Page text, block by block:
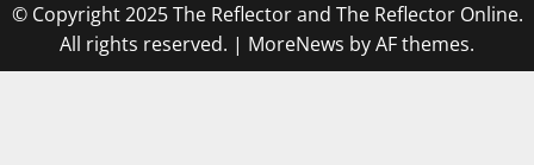
© Copyright 2025 The Reflector and The Reflector Online.
All rights reserved. | MoreNews by AF themes.